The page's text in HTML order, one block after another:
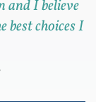
and I believe
best choices I